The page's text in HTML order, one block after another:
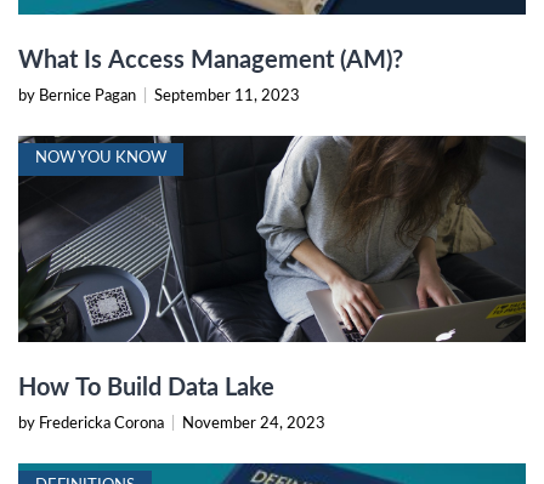
What Is Access Management (AM)?
by Bernice Pagan September 11, 2023
NOW YOU KNOW
How To Build Data Lake
by Fredericka Corona November 24, 2023